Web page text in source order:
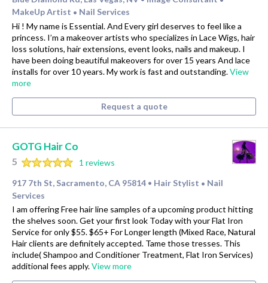
MakeUp Artist • Nail Services
Hi ! My name is Essential. And Every girl deserves to feel like a
princess. I’m a makeover artists who specializes in Lace Wigs, hair
loss solutions, hair extensions, event looks, nails and makeup. I
have been doing beautiful makeovers for over 15 years And lace
installs for over 10 years. My work is fast and outstanding.View
more
Request a quote
GOTG Hair Co
5
1 reviews
917 7th St, Sacramento, CA 95814 • Hair Stylist • Nail
Services
I am offering Free hair line samples of a upcoming product hitting
the shelves soon. Get your first look Today with your Flat Iron
Service for only $55. $65+ For Longer length (Mixed Race, Natural
Hair clients are definitely accepted. Tame those tresses. This
include( Shampoo and Conditioner Treatment, Flat Iron Services)
additional fees apply.View more